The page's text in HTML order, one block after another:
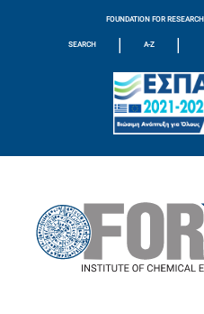
FOUNDATION FOR
SEARCH | A-Z |